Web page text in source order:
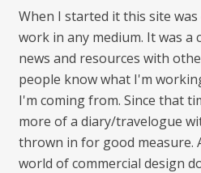
When I started it this site
work in any medium. It was a
news and resources with
people know what I'm
I'm coming from. Since that
more of a diary/travelogue
thrown in for good measure.
world of commercial design